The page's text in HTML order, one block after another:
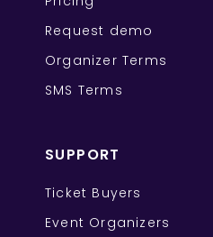
Request demo
Organizer Terms
SMS Terms
SUPPORT
Ticket Buyers
Event Organizers